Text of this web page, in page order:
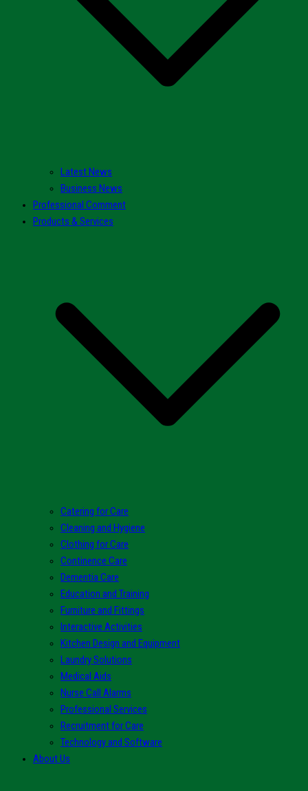
Latest News
Business News
Professional Comment
Products & Services
Catering for Care
Cleaning and Hygiene
Clothing for Care
Continence Care
Dementia Care
Education and Training
Furniture and Fittings
Interactive Activities
Kitchen Design and Equipment
Laundry Solutions
Medical Aids
Nurse Call Alarms
Professional Services
Recruitment for Care
Technology and Software
About Us